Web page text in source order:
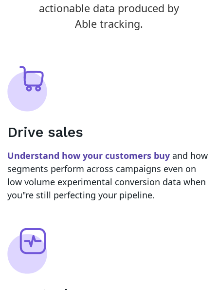
actionable data produced by
Able tracking.
Drive sales
Understand how your customers buy and how
segments perform across campaigns even on
low volume experimental conversion data when
you"re still perfecting your pipeline.